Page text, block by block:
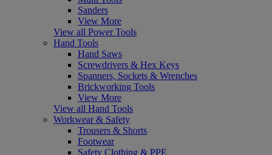
Sanders
View More
View all Power Tools
Hand Tools
Hand Saws
Screwdrivers & Hex Keys
Spanners, Sockets & Wrenches
Brickworking Tools
View More
View all Hand Tools
Workwear & Safety
Trousers & Shorts
Footwear
Safety Clothing & PPE